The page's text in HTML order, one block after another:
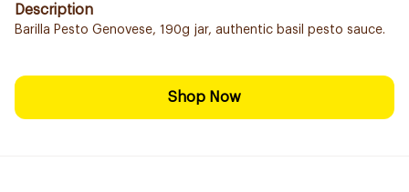
Description
Barilla Pesto Genovese, 190g jar, authentic basil pesto sauce.
Shop Now